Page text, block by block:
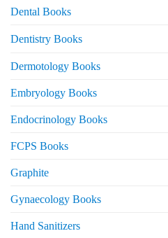
Dental Books
Dentistry Books
Dermotology Books
Embryology Books
Endocrinology Books
FCPS Books
Graphite
Gynaecology Books
Hand Sanitizers